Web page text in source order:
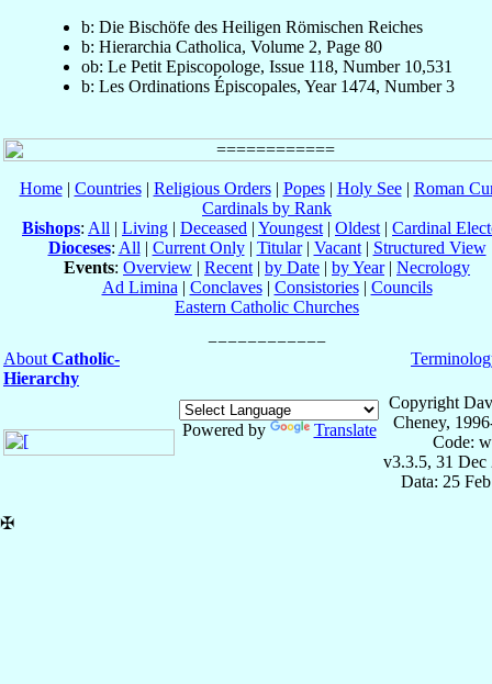
b: Die Bischöfe des Heiligen Römischen Reiches
b: Hierarchia Catholica, Volume 2, Page 80
ob: Le Petit Episcopologe, Issue 118, Number 10,531
b: Les Ordinations Épiscopales, Year 1474, Number 3
Home| Countries| Religious Orders| Popes| Holy See| Roman
Cardinals by Rank
Bishops: All | Living | Deceased | Youngest | Oldest | Cardinal
Dioceses: All | Current Only| Titular| Vacant| Structured View
Events: Overview | Recent | by Date | by Year| Necrology
Ad Limina | Conclaves| Consistories| Councils
Eastern Catholic Churches
About Catholic-
Hierarchy
Powered by Translate
Copyright
Cheney,
Code:
v3.3.5, 31 Dec
Data: 25
✠